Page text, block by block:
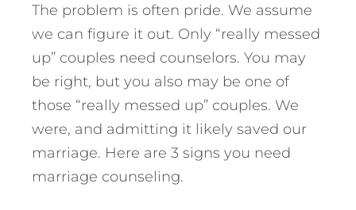
The problem is often pride. We assume
we can figure it out. Only “really messed
up” couples need counselors. You may
be right, but you also may be one of
those “really messed up” couples. We
were, and admitting it likely saved our
marriage. Here are 3 signs you need
marriage counseling.